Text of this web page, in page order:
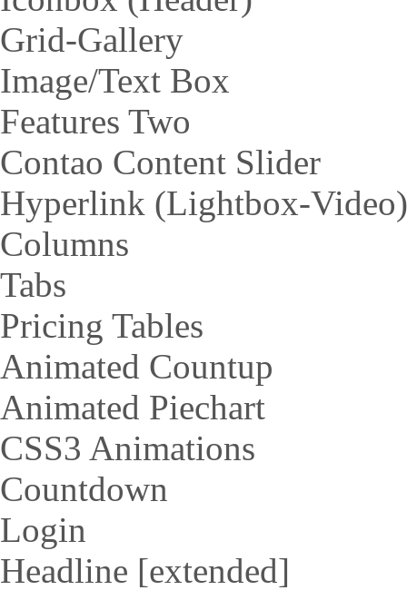
Grid-Gallery
Image/Text Box
Features Two
Contao Content Slider
Hyperlink (Lightbox-Video)
Columns
Tabs
Pricing Tables
Animated Countup
Animated Piechart
CSS3 Animations
Countdown
Login
Headline [extended]